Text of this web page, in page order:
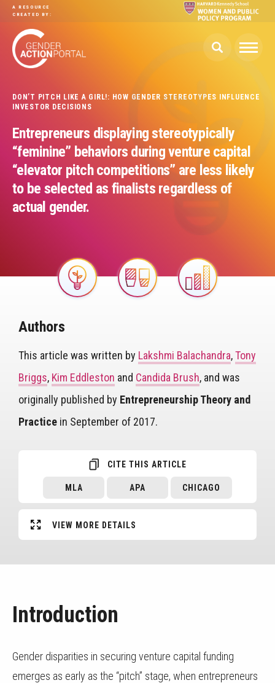
Skip to main content
A RESOURCE
CREATED BY:
DON’T PITCH LIKE A GIRL!: HOW GENDER STEREOTYPES INFLUENCE
INVESTOR DECISIONS
Entrepreneurs displaying stereotypically
“feminine” behaviors during venture capital
“elevator pitch competitions” are less likely
to be selected as finalists regardless of
actual gender.
Image Image Image
Authors
This article was written by Lakshmi Balachandra,Tony
Briggs, Kim Eddleston and Candida Brush, and was
originally published by Entrepreneurship Theory and
Practice in September of 2017.
CITE THIS ARTICLE
MLA APA CHICAGO
VIEW MORE DETAILS
Introduction
Gender disparities in securing venture capital funding
emerges as early as the “pitch” stage, when entrepreneurs